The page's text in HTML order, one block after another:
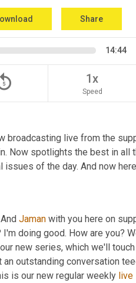
Share
14:44
1x
Speed
broadcasting live from the
Now spotlights the best in
of the day. And now
Jaman with you here on
I'm doing good. How are you?
new series, which we'll
an outstanding conversation
is our new regular weekly live